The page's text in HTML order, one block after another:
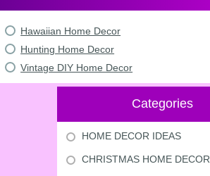
Hawaiian Home Decor
Hunting Home Decor
Vintage DIY Home Decor
Categories
HOME DECOR IDEAS
CHRISTMAS HOME DECOR